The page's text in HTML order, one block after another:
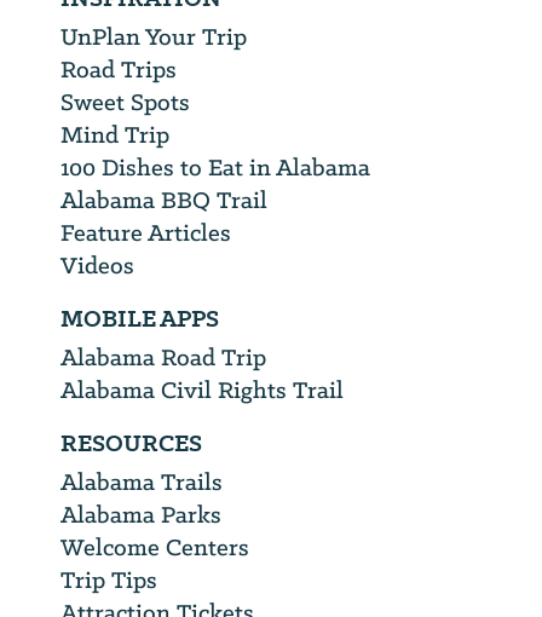
UnPlan Your Trip
Road Trips
Sweet Spots
Mind Trip
100 Dishes to Eat in Alabama
Alabama BBQ Trail
Feature Articles
Videos
MOBILE APPS
Alabama Road Trip
Alabama Civil Rights Trail
RESOURCES
Alabama Trails
Alabama Parks
Welcome Centers
Trip Tips